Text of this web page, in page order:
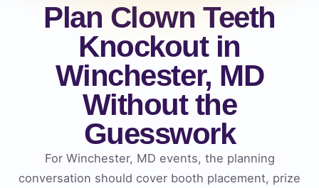
Plan Clown Teeth
Knockout in
Winchester, MD
Without the
Guesswork
For Winchester, MD events, the planning
conversation should cover booth placement, prize